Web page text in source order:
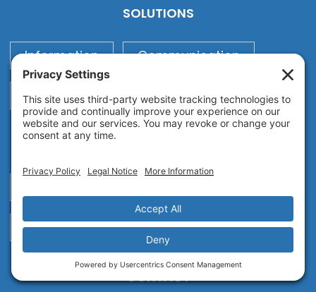
SOLUTIONS
Information Communication
Print Process
Technology Strength Assessment™
CONTACT